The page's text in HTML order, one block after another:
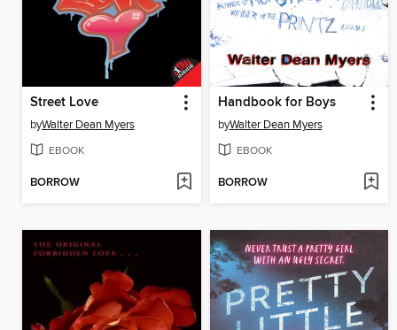
Street Love
byWalter Dean Myers
EBOOK
BORROW
Handbook for Boys
byWalter Dean Myers
EBOOK
BORROW